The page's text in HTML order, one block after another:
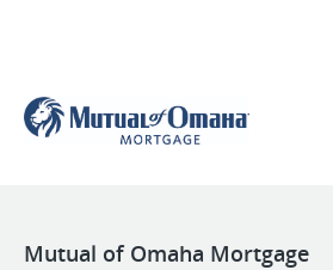
Mutual of Omaha Mortgage